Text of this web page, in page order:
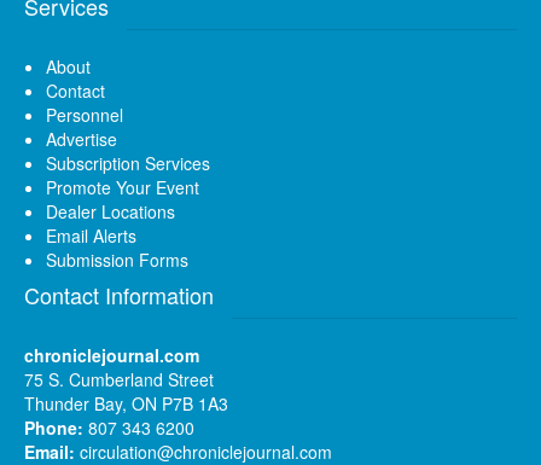
About
Contact
Personnel
Advertise
Subscription Services
Promote Your Event
Dealer Locations
Email Alerts
Submission Forms
Contact Information
chroniclejournal.com
75 S. Cumberland Street
Thunder Bay, ON P7B 1A3
Phone: 807 343 6200
Email: circulation@chroniclejournal.com